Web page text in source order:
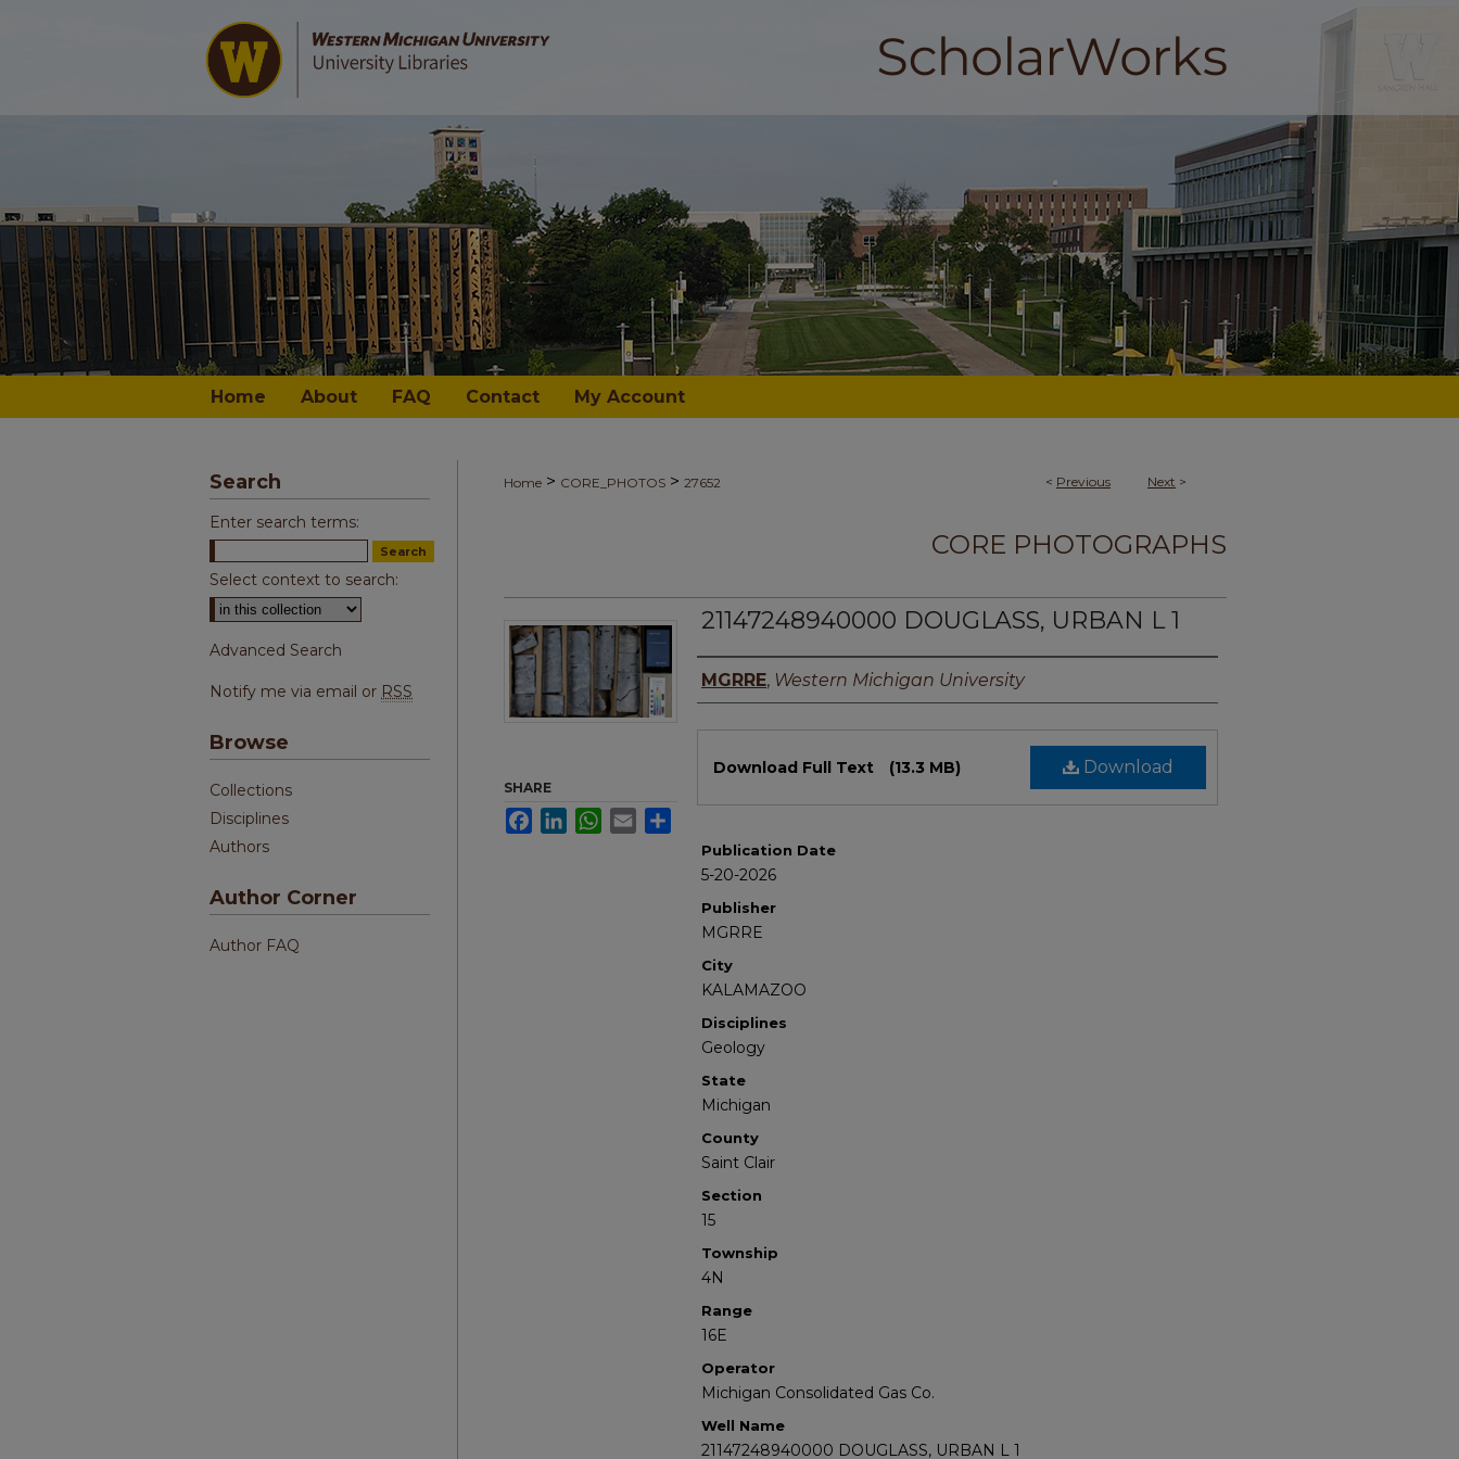
Home About FAQ Contact My Account
< Previous Next >
Home > CORE_PHOTOS > 27652
CORE PHOTOGRAPHS
21147248940000 DOUGLASS, URBAN L 1
Authors
MGRRE, Western Michigan University
Download
Download Full Text (13.3 MB)
Publication Date
5-20-2026
Publisher
MGRRE
City
KALAMAZOO
Disciplines
Geology
State
Michigan
County
Saint Clair
Section
15
Township
4N
Range
16E
Operator
Michigan Consolidated Gas Co.
Well Name
21147248940000 DOUGLASS, URBAN L 1
SHARE
FacebookLinkedInWhatsApp
Email
Search
Enter search terms:
Select context to search:
Advanced Search
Notify me via email or RSS
Browse
Collections
Disciplines
Authors
Author Corner
Author FAQ